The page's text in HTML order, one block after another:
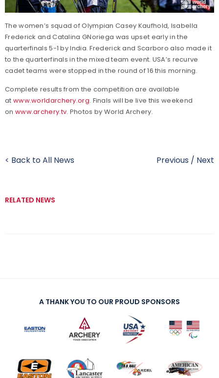
The women’s squad of Olympian Casey Kaufhold, Isabella
Frederick and Catalina GNoriega was upset early in the
quarterfinals 5-1 by India. Frederick and Scarboro also made it
to the quarterfinals in the mixed team event. USA’s recurve
cadet teams were stopped in the round of 16 this morning.
Complete results from the competition are available
at www.worldarchery.org. Finals will be live this weekend
on www.archery.tv. Photos by World Archery.
< Back to All News Previous / Next
RELATED NEWS
A THANK YOU TO OUR PROUD SPONSORS